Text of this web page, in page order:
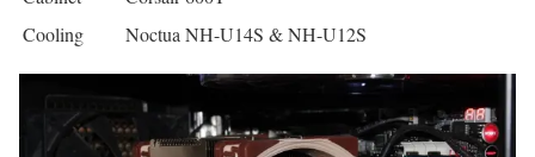
Cooling
Noctua NH-U14S & NH-U12S